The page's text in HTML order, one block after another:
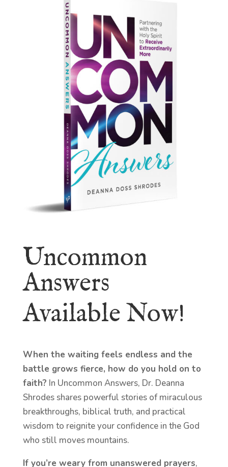
Uncommon
Answers
Available Now!
When the waiting feels endless and the
battle grows fierce, how do you hold on to
faith? In Uncommon Answers, Dr. Deanna
Shrodes shares powerful stories of miraculous
breakthroughs, biblical truth, and practical
wisdom to reignite your confidence in the God
who still moves mountains.
If you’re weary from unanswered prayers,